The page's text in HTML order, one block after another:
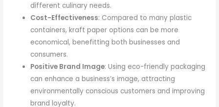
different culinary needs.
Cost-Effectiveness: Compared to many plastic
containers, kraft paper options can be more
economical, benefitting both businesses and
consumers.
Positive Brand Image: Using eco-friendly packaging
can enhance a business’s image, attracting
environmentally conscious customers and improving
brand loyalty.